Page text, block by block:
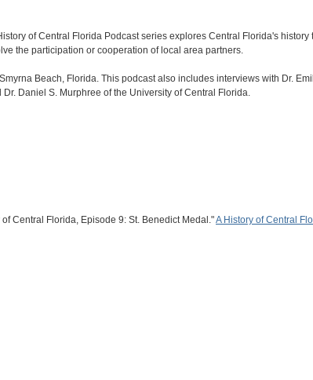
of Central Florida Podcast series explores Central Florida's history
the participation or cooperation of local area partners.
Beach, Florida. This podcast also includes interviews with Dr.
Daniel S. Murphree of the University of Central Florida.
Central Florida, Episode 9: St. Benedict Medal."A History of Central